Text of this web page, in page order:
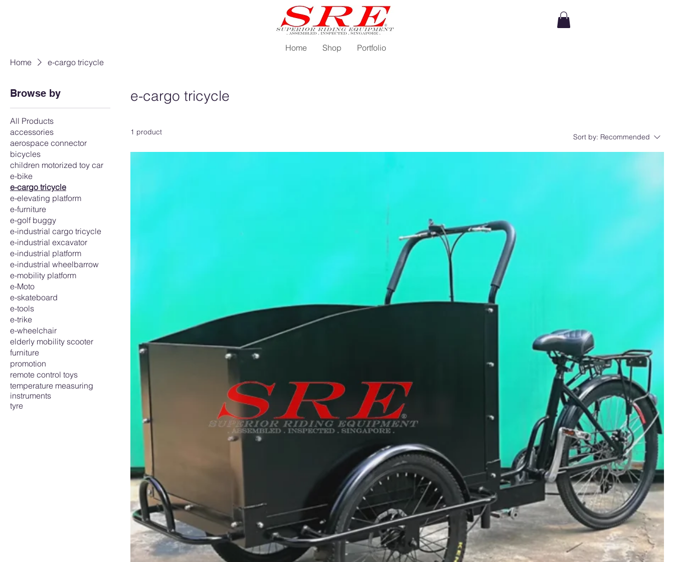
Home Shop
Portfolio
Home
e-cargo tricycle
Browse by
All Products
accessories
aerospace connector
bicycles
children motorized toy car
e-bike
e-cargo tricycle
e-elevating platform
e-furniture
e-golf buggy
e-industrial cargo tricycle
e-industrial excavator
e-industrial platform
e-industrial wheelbarrow
e-mobility platform
e-Moto
e-skateboard
e-tools
e-trike
e-wheelchair
elderly mobility scooter
furniture
promotion
remote control toys
temperature measuring
instruments
tyre
e-cargo tricycle
1 product
Sort by: Recommended